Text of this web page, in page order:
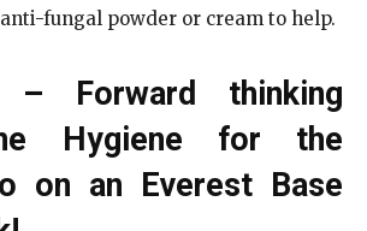
fungal powder or cream to help.
– Forward thinking
Hygiene for the
on an Everest Base